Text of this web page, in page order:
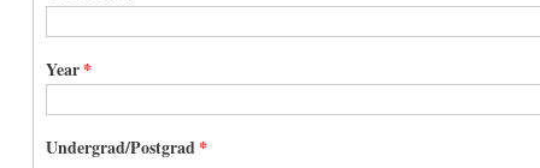
Year*
Undergrad/Postgrad*